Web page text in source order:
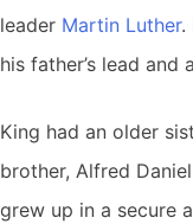
leader Martin Luther.
his father’s lead and
King had an older
brother, Alfred
grew up in a secure